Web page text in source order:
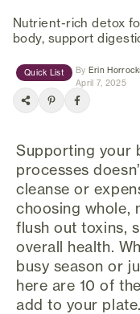
Nutrient-rich detox
body, support
Quick List By Erin
April 7, 2025
Supporting your
processes
cleanse or
choosing whole,
flush out toxins,
overall health.
busy season or
here are 10 of
add to your plate.